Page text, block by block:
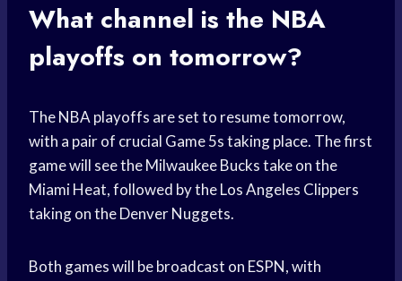
What channel is the NBA
playoffs on tomorrow?
The NBA playoffs are set to resume tomorrow,
with a pair of crucial Game 5s taking place. The first
game will see the Milwaukee Bucks take on the
Miami Heat, followed by the Los Angeles Clippers
taking on the Denver Nuggets.
Both games will be broadcast on ESPN, with